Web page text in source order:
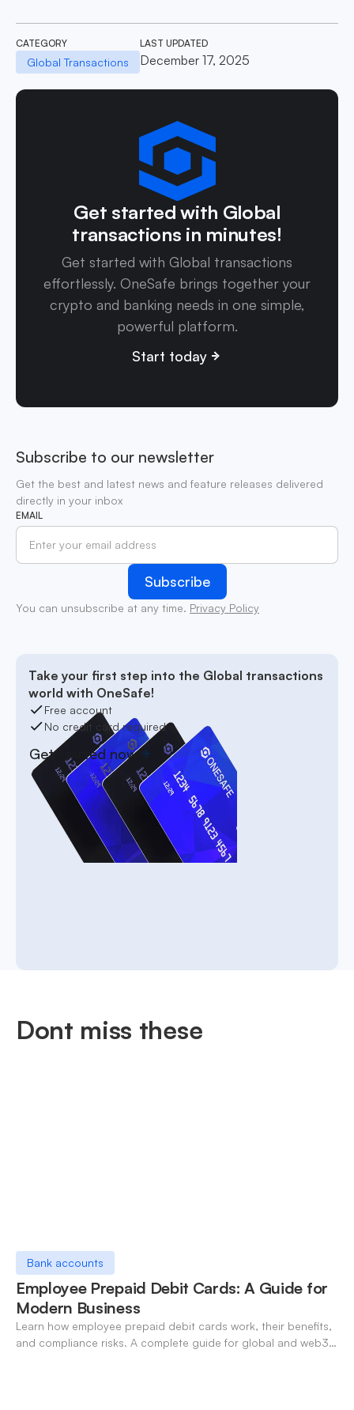
CATEGORY
Global Transactions
LAST UPDATED
December 17, 2025
Get started with Global
transactions in minutes!
Get started with Global transactions
effortlessly. OneSafe brings together your
crypto and banking needs in one simple,
powerful platform.
Start today
Subscribe to our newsletter
Get the best and latest news and feature releases delivered
directly in your inbox
EMAIL
You can unsubscribe at any time. Privacy Policy
Take your first step into the Global transactions
world with OneSafe!
Free account
No credit card required
Get started now
Dont miss these
Bank accounts
Employee Prepaid Debit Cards: A Guide for
Modern Business
Learn how employee prepaid debit cards work, their benefits,
and compliance risks. A complete guide for global and web3